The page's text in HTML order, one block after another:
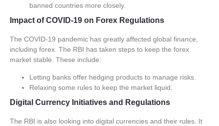
banned countries more closely.
Impact of COVID-19 on Forex Regulations
The COVID-19 pandemic has greatly affected global finance,
including forex. The RBI has taken steps to keep the forex
market stable. These include:
Letting banks offer hedging products to manage risks.
Relaxing some rules to keep the market liquid.
Digital Currency Initiatives and Regulations
The RBI is also looking into digital currencies and their rules. It